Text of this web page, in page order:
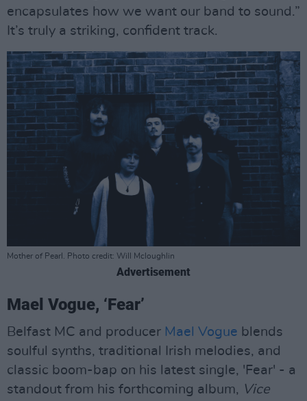
encapsulates how we want our band to sound.”
It’s truly a striking, confident track.
Mother of Pearl. Photo credit: Will Mcloughlin
Advertisement
Mael Vogue, ‘Fear’
Belfast MC and producer Mael Vogue blends
soulful synths, traditional Irish melodies, and
classic boom-bap on his latest single, 'Fear' - a
standout from his forthcoming album, Vice